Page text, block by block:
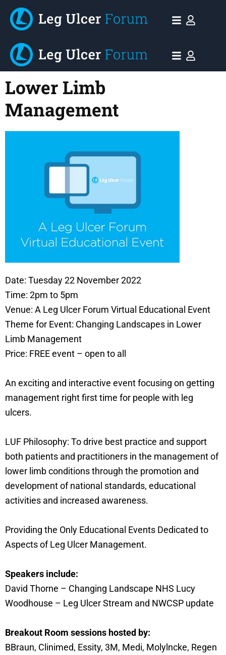
Lower Limb
Management
Date: Tuesday 22 November 2022
Time: 2pm to 5pm
Venue: A Leg Ulcer Forum Virtual Educational Event
Theme for Event: Changing Landscapes in Lower
Limb Management
Price: FREE event – open to all
An exciting and interactive event focusing on getting
management right first time for people with leg
ulcers.
LUF Philosophy: To drive best practice and support
both patients and practitioners in the management of
lower limb conditions through the promotion and
development of national standards, educational
activities and increased awareness.
Providing the Only Educational Events Dedicated to
Aspects of Leg Ulcer Management.
Speakers include:
David Thorne – Changing Landscape NHS Lucy
Woodhouse – Leg Ulcer Stream and NWCSP update
Breakout Room sessions hosted by:
BBraun, Clinimed, Essity, 3M, Medi, Molylncke, Regen